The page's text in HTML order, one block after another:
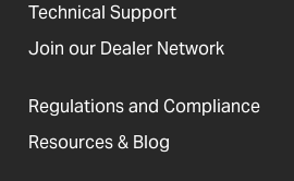
Technical Support
Join our Dealer Network
Regulations and Compliance
Resources & Blog